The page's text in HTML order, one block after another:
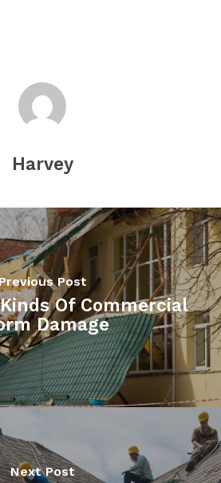
Harvey
Post
Of Commercial
Damage
Next Post